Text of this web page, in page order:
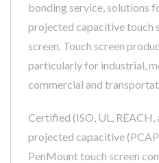
bonding service, solutions
projected capacitive touch
screen. Touch screen
particularly for industrial,
commercial and
Certified (ISO, UL, REACH,
projected capacitive
PenMount touch screen